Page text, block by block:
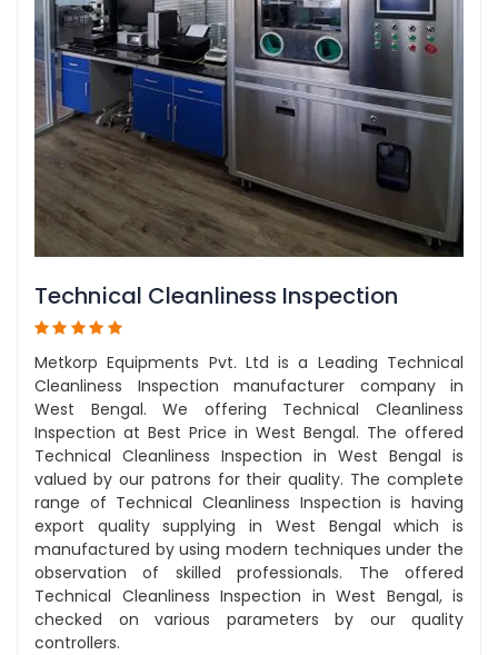
Technical Cleanliness Inspection
Metkorp Equipments Pvt. Ltd is a Leading Technical
Cleanliness Inspection manufacturer company in
West Bengal. We offering Technical Cleanliness
Inspection at Best Price in West Bengal. The offered
Technical Cleanliness Inspection in West Bengal is
valued by our patrons for their quality. The complete
range of Technical Cleanliness Inspection is having
export quality supplying in West Bengal which is
manufactured by using modern techniques under the
observation of skilled professionals. The offered
Technical Cleanliness Inspection in West Bengal, is
checked on various parameters by our quality
controllers.